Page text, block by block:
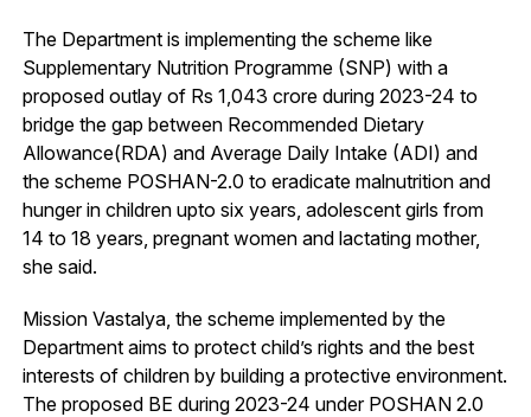
The Department is implementing the scheme like
Supplementary Nutrition Programme (SNP) with a
proposed outlay of Rs 1,043 crore during 2023-24 to
bridge the gap between Recommended Dietary
Allowance(RDA) and Average Daily Intake (ADI) and
the scheme POSHAN-2.0 to eradicate malnutrition and
hunger in children upto six years, adolescent girls from
14 to 18 years, pregnant women and lactating mother,
she said.
Mission Vastalya, the scheme implemented by the
Department aims to protect child’s rights and the best
interests of children by building a protective environment.
The proposed BE during 2023-24 under POSHAN 2.0